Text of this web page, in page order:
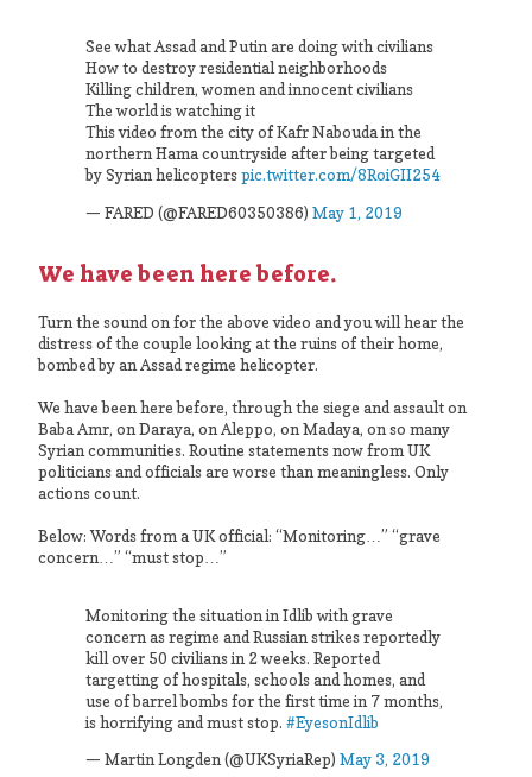
See what Assad and Putin are doing with civilians
How to destroy residential neighborhoods
Killing children, women and innocent civilians
The world is watching it
This video from the city of Kafr Nabouda in the
northern Hama countryside after being targeted
by Syrian helicopterspic.twitter.com/8RoiGII254
— FARED (@FARED60350386) May 1, 2019
We have been here before.
Turn the sound on for the above video and you will hear the
distress of the couple looking at the ruins of their home,
bombed by an Assad regime helicopter.
We have been here before, through the siege and assault on
Baba Amr, on Daraya, on Aleppo, on Madaya, on so many
Syrian communities. Routine statements now from UK
politicians and officials are worse than meaningless. Only
actions count.
Below: Words from a UK official: “Monitoring…” “grave
concern…” “must stop…”
Monitoring the situation in Idlib with grave
concern as regime and Russian strikes reportedly
kill over 50 civilians in 2 weeks. Reported
targetting of hospitals, schools and homes, and
use of barrel bombs for the first time in 7 months,
is horrifying and must stop. #EyesonIdlib
— Martin Longden (@UKSyriaRep) May 3, 2019